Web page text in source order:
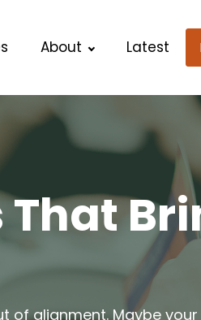
About Latest
of alignment. Maybe